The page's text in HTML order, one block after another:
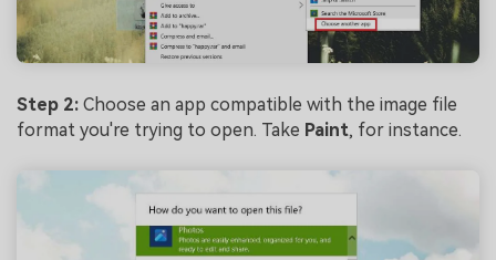
Step 2: Choose an app compatible with the image file
format you're trying to open. Take Paint, for instance.